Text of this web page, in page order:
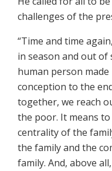
challenges of the
“Time and time
in season and out
human person
conception to the
together, we reach
the poor. It means
centrality of the
the family and the
family. And, above